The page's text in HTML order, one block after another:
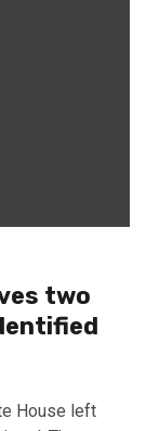
two
House left